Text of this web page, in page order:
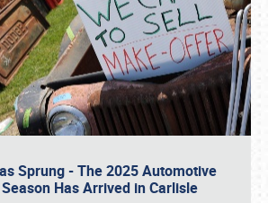
Sprung - The 2025 Automotive
Has Arrived in Carlisle